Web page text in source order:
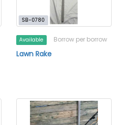
SB-0780
Available Borrow per borrow
Lawn Rake